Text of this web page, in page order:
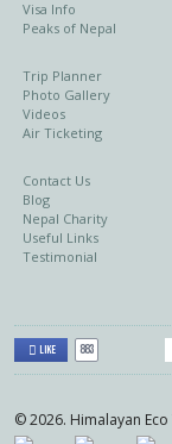
Visa Info
Peaks of Nepal
Trip Planner
Photo Gallery
Videos
Air Ticketing
Contact Us
Blog
Nepal Charity
Useful Links
Testimonial
Like 883
© 2026. Himalayan